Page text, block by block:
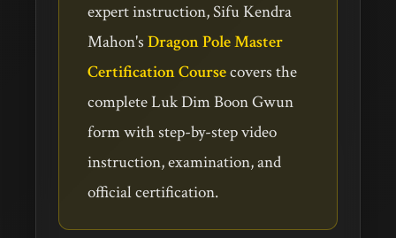
expert instruction, Sifu Kendra
Mahon's Dragon Pole Master
Certification Coursecovers the
complete Luk Dim Boon Gwun
form with step-by-step video
instruction, examination, and
official certification.